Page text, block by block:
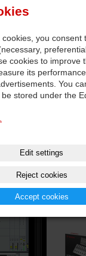
cookies, you consent
cookies to improve
its
You
stored under the
Edit settings
Reject cookies
Accept cookies